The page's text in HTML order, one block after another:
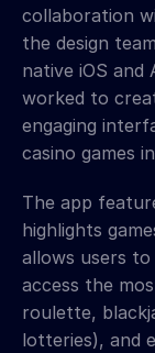
collaboration
the design
native iOS and
worked to
engaging
casino games
The app
highlights
allows users
access the
roulette,
lotteries), and